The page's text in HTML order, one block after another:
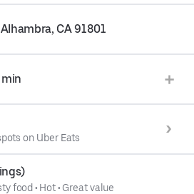
CA 91801
min
on Uber Eats
food • Hot• Great value